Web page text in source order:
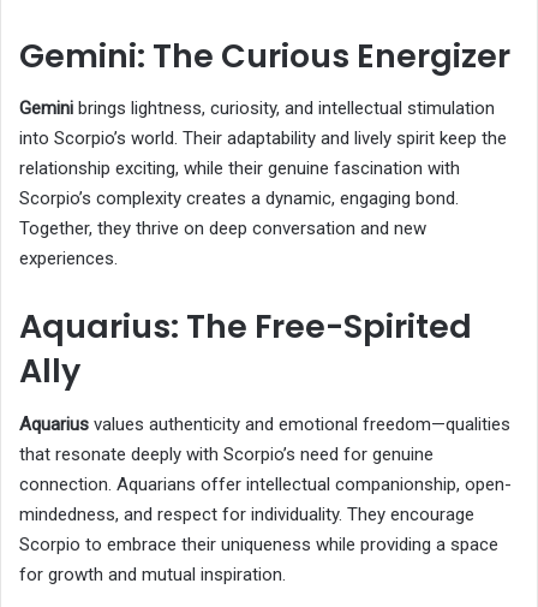
Gemini: The Curious Energizer
Gemini brings lightness, curiosity, and intellectual stimulation
into Scorpio’s world. Their adaptability and lively spirit keep the
relationship exciting, while their genuine fascination with
Scorpio’s complexity creates a dynamic, engaging bond.
Together, they thrive on deep conversation and new
experiences.
Aquarius: The Free-Spirited
Ally
Aquarius values authenticity and emotional freedom—qualities
that resonate deeply with Scorpio’s need for genuine
connection. Aquarians offer intellectual companionship, open-
mindedness, and respect for individuality. They encourage
Scorpio to embrace their uniqueness while providing a space
for growth and mutual inspiration.